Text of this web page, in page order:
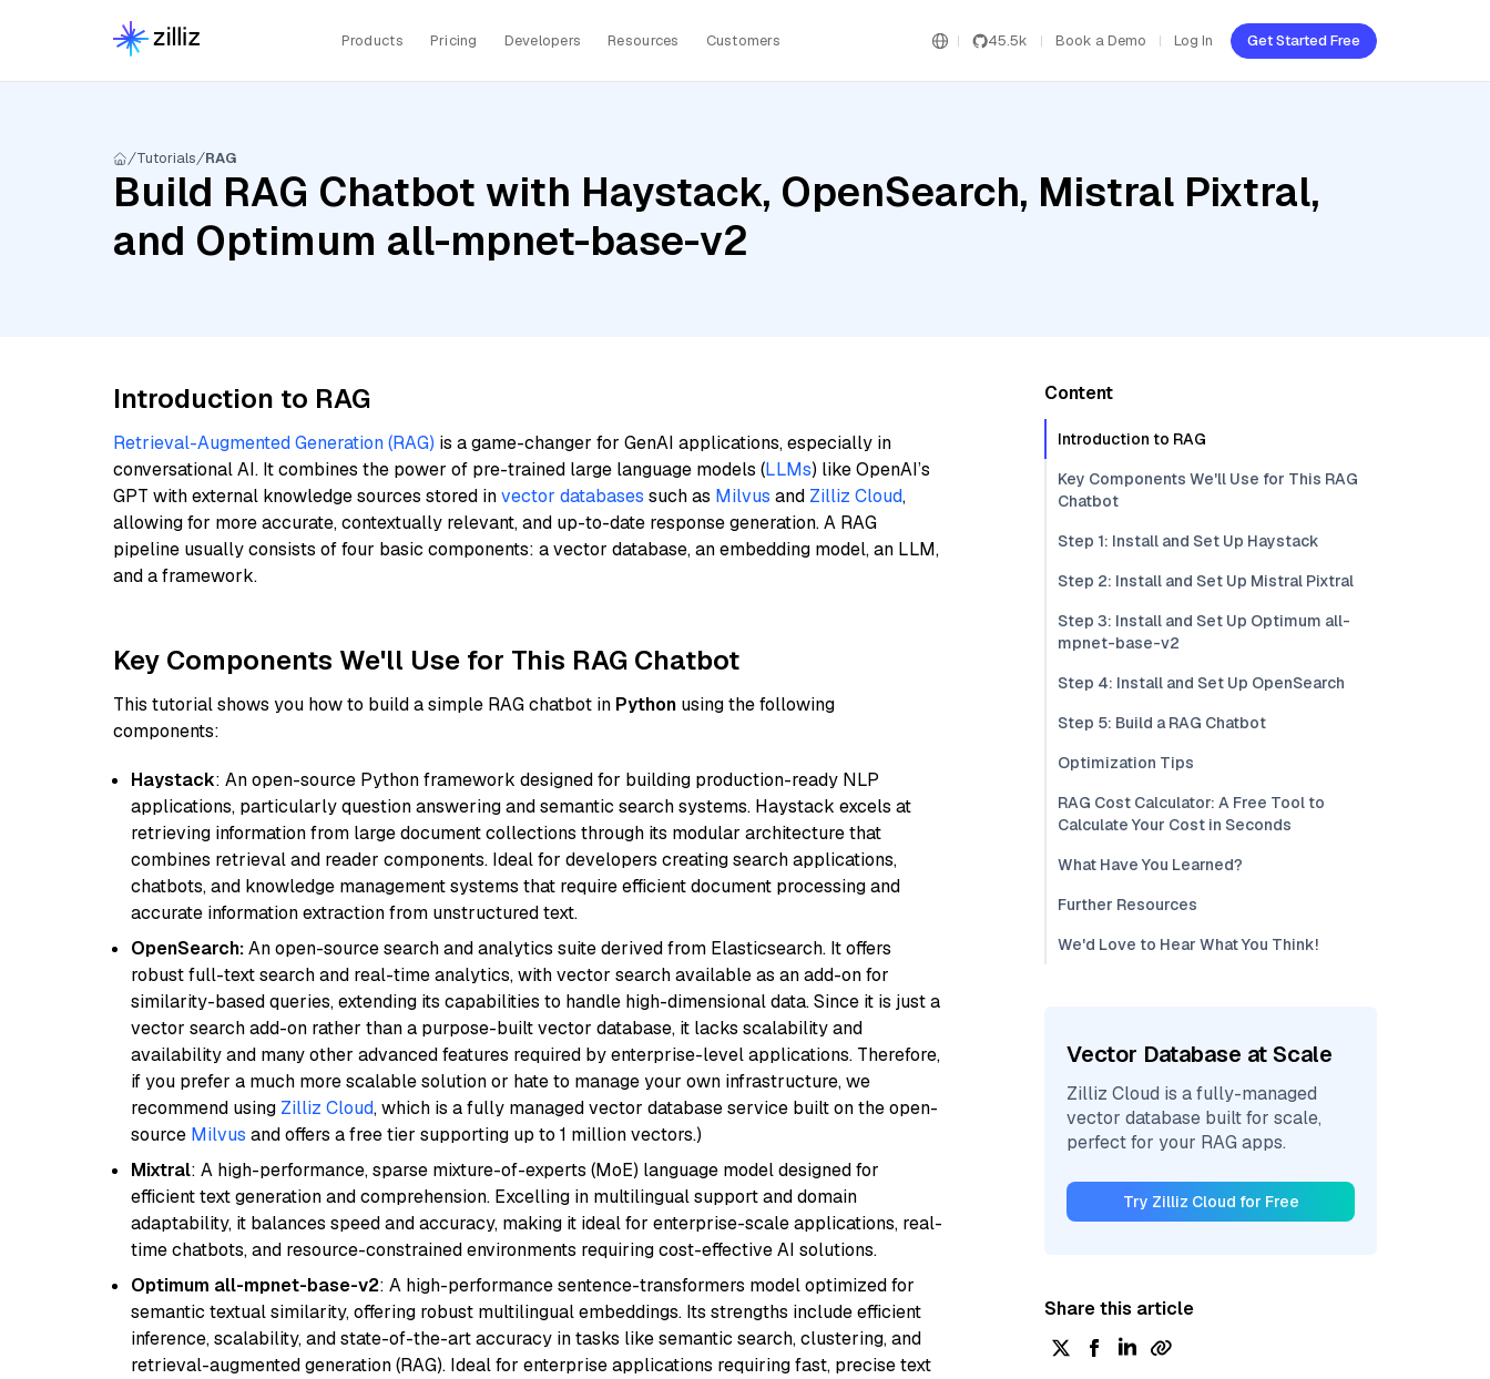
Products Pricing Developers Resources Customers 45.5k Book a Demo Log In Get Started Free
Tutorials RAG
Build RAG Chatbot with Haystack, OpenSearch, Mistral Pixtral,
and Optimum all-mpnet-base-v2
Introduction to RAG
Retrieval-Augmented Generation (RAG) is a game-changer for GenAI applications, especially in
conversational AI. It combines the power of pre-trained large language models (LLMs) like OpenAI’s
GPT with external knowledge sources stored invector databases such as Milvus and Zilliz Cloud,
allowing for more accurate, contextually relevant, and up-to-date response generation. A RAG
pipeline usually consists of four basic components: a vector database, an embedding model, an LLM,
and a framework.
Key Components We'll Use for This RAG Chatbot
This tutorial shows you how to build a simple RAG chatbot in Python using the following
components:
Haystack: An open-source Python framework designed for building production-ready NLP
applications, particularly question answering and semantic search systems. Haystack excels at
retrieving information from large document collections through its modular architecture that
combines retrieval and reader components. Ideal for developers creating search applications,
chatbots, and knowledge management systems that require efficient document processing and
accurate information extraction from unstructured text.
OpenSearch:An open-source search and analytics suite derived from Elasticsearch. It offers
robust full-text search and real-time analytics, with vector search available as an add-on for
similarity-based queries, extending its capabilities to handle high-dimensional data. Since it is just a
vector search add-on rather than a purpose-built vector database, it lacks scalability and
availability and many other advanced features required by enterprise-level applications. Therefore,
if you prefer a much more scalable solution or hate to manage your own infrastructure, we
recommend using Zilliz Cloud, which is a fully managed vector database service built on the open-
source Milvus and offers a free tier supporting up to 1 million vectors.)
Mixtral: A high-performance, sparse mixture-of-experts (MoE) language model designed for
efficient text generation and comprehension. Excelling in multilingual support and domain
adaptability, it balances speed and accuracy, making it ideal for enterprise-scale applications, real-
time chatbots, and resource-constrained environments requiring cost-effective AI solutions.
Optimum all-mpnet-base-v2: A high-performance sentence-transformers model optimized for
semantic textual similarity, offering robust multilingual embeddings. Its strengths include efficient
inference, scalability, and state-of-the-art accuracy in tasks like semantic search, clustering, and
retrieval-augmented generation (RAG). Ideal for enterprise applications requiring fast, precise text
Content
Introduction to RAG
Key Components We'll Use for This RAG
Chatbot
Step 1: Install and Set Up Haystack
Step 2: Install and Set Up Mistral Pixtral
Step 3: Install and Set Up Optimum all-
mpnet-base-v2
Step 4: Install and Set Up OpenSearch
Step 5: Build a RAG Chatbot
Optimization Tips
RAG Cost Calculator: A Free Tool to
Calculate Your Cost in Seconds
What Have You Learned?
Further Resources
We'd Love to Hear What You Think!
Vector Database at Scale
Zilliz Cloud is a fully-managed
vector database built for scale,
perfect for your RAG apps.
Try Zilliz Cloud for Free
Share this article